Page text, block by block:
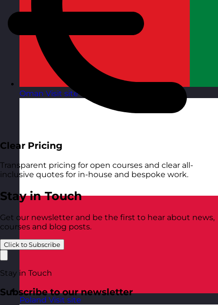
Oman Visit site
Poland Visit site
Clear Pricing
Transparent pricing for open courses and clear all-
inclusive quotes for in-house and bespoke work.
Stay in Touch
Get our newsletter and be the first to hear about news,
courses and blog posts.
Click to Subscribe
Stay in Touch
Subscribe to our newsletter